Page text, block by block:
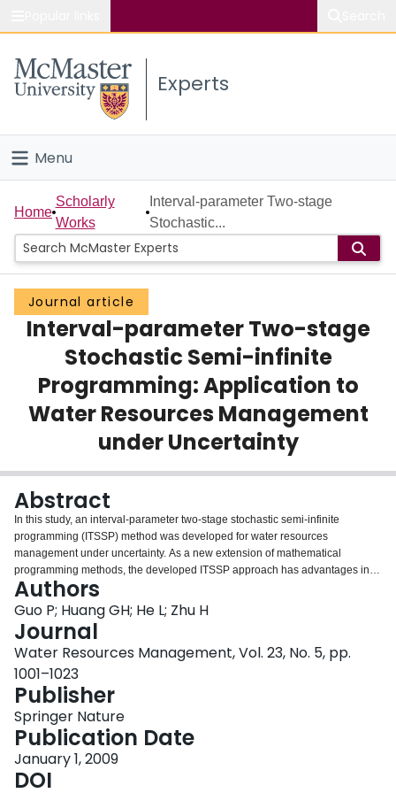
Study
Connect
Experts
Menu
Home
People
Groups
Scholarly Works
Login
Home
Scholarly
Works
Interval-parameter Two-stage
Stochastic...
Journal article
Interval-parameter Two-stage
Stochastic Semi-infinite
Programming: Application to
Water Resources Management
under Uncertainty
Abstract
In this study, an interval-parameter two-stage stochastic semi-infinite
programming (ITSSP) method was developed for water resources
management under uncertainty. As a new extension of mathematical
programming methods, the developed ITSSP approach has advantages in
uncertainty reflection and policy analysis. In order to better account for
uncertainties, the ITSSP approach is expressed with discrete intervals,
functional intervals and probability density functions. The ITSSP method
integrates the two-stage stochastic programming (TSP), interval
programming (IP) and semi-infinite programming (SIP) within a general
optimization framework. The ITSSP has an infinite number of constraints
because it uses functional intervals with time (t) being an independent
variable. The different t values within the range [0, 90] lead to different
constraints. At same time, ITSSP also includes probability distribution
information. The ITSSP method can incorporate pre-defined water resource
management policies directly into its optimization process to analyze various
policy scenarios having different economic penalties when the promised
amounts are not delivered. The model is applied to a water resource
Authors
Guo P; Huang GH; He L; Zhu H
Journal
Water Resources Management, Vol. 23, No. 5, pp.
1001–1023
Publisher
Springer Nature
Publication Date
January 1, 2009
DOI